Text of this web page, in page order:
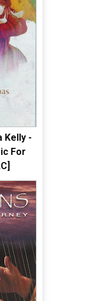
Kelly -
For